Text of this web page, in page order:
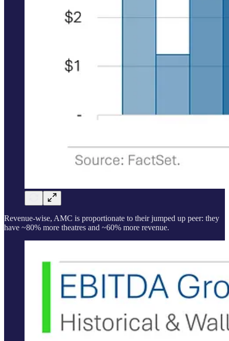
Revenue-wise, AMC is proportionate to their jumped up peer: they
have ~80% more theatres and ~60% more revenue.